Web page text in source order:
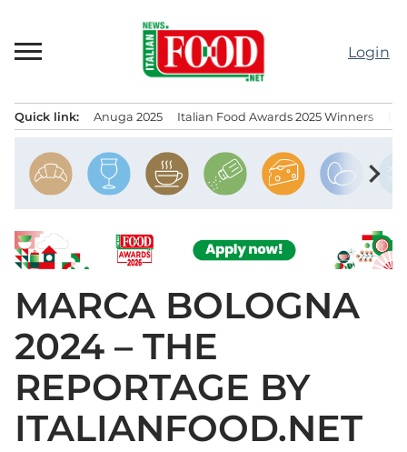
content
Login
Quick link: Anuga 2025 Italian Food Awards 2025 Winners
chevron_right
MARCA BOLOGNA
2024 – THE
REPORTAGE BY
ITALIANFOOD.NET